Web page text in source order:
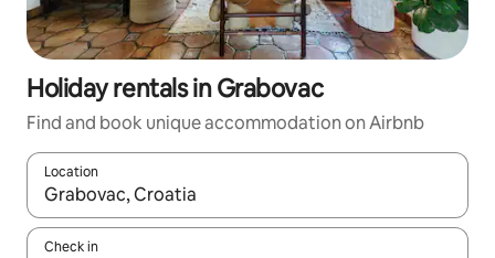
Holiday rentals in Grabovac
Find and book unique accommodation on Airbnb
Location
When results are available, navigate with the up and down
Check in